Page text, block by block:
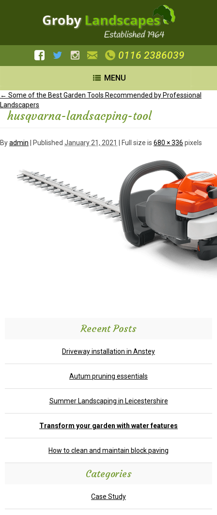
0116 2386039
MENU
← Some of the Best Garden Tools Recommended by Professional
Landscapers
husqvarna-landsacping-tool
Byadmin Published January 21, 2021 | Full size is 680 × 336 pixels
Recent Posts
Driveway installation in Anstey
Autum pruning essentials
Summer Landscaping in Leicestershire
Transform your garden with water features
How to clean and maintain block paving
Categories
Case Study